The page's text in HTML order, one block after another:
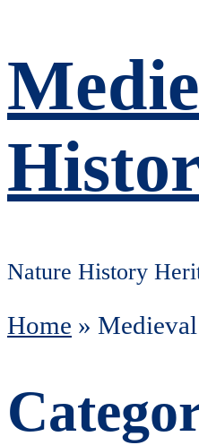
Nature History
Home » Medieval